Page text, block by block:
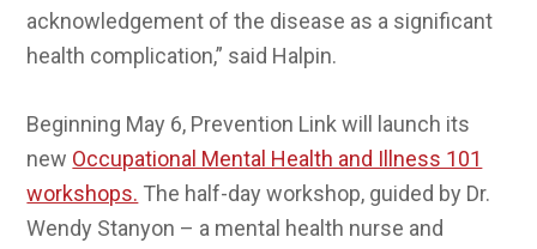
acknowledgement of the disease as a significant
health complication,” said Halpin.
Beginning May 6, Prevention Link will launch its
new Occupational Mental Health and Illness 101
workshops. The half-day workshop, guided by Dr.
Wendy Stanyon – a mental health nurse and